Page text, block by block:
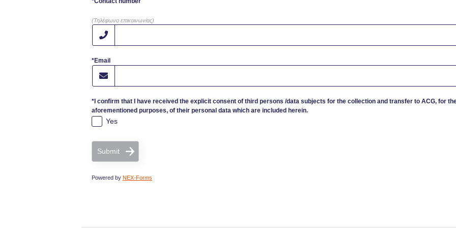
(Τηλέφωνο επικοινωνίας)
*Email
*I confirm that I have received the explicit consent of third persons /data subjects for the collection and transfer to ACG, for
aforementioned purposes, of their personal data which are included herein.
Yes
Submit
Powered by NEX-Forms